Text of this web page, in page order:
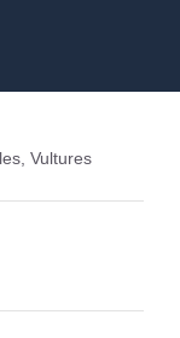
Vultures